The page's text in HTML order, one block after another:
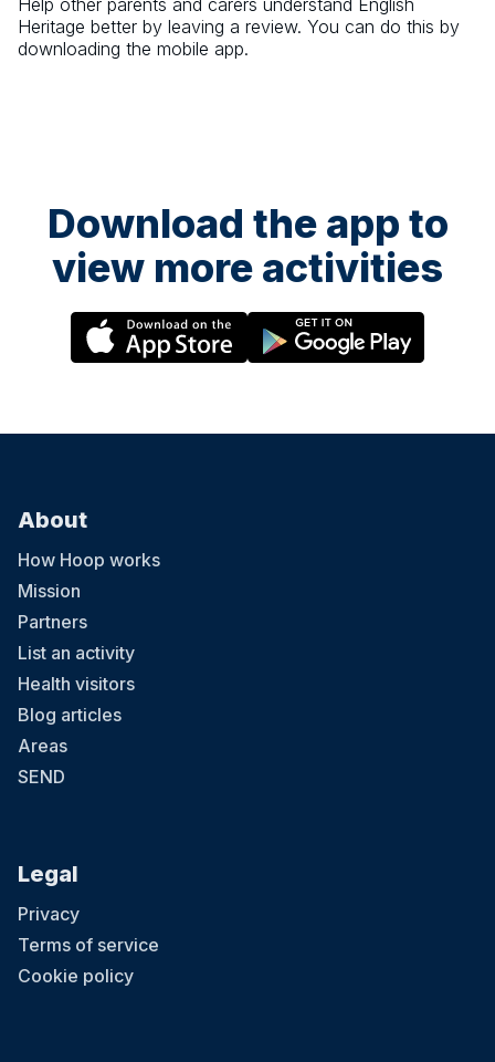
Help other parents and carers understand English
Heritage better by leaving a review. You can do this by
downloading the mobile app.
Download the app to
view more activities
About
How Hoop works
Mission
Partners
List an activity
Health visitors
Blog articles
Areas
SEND
Legal
Privacy
Terms of service
Cookie policy